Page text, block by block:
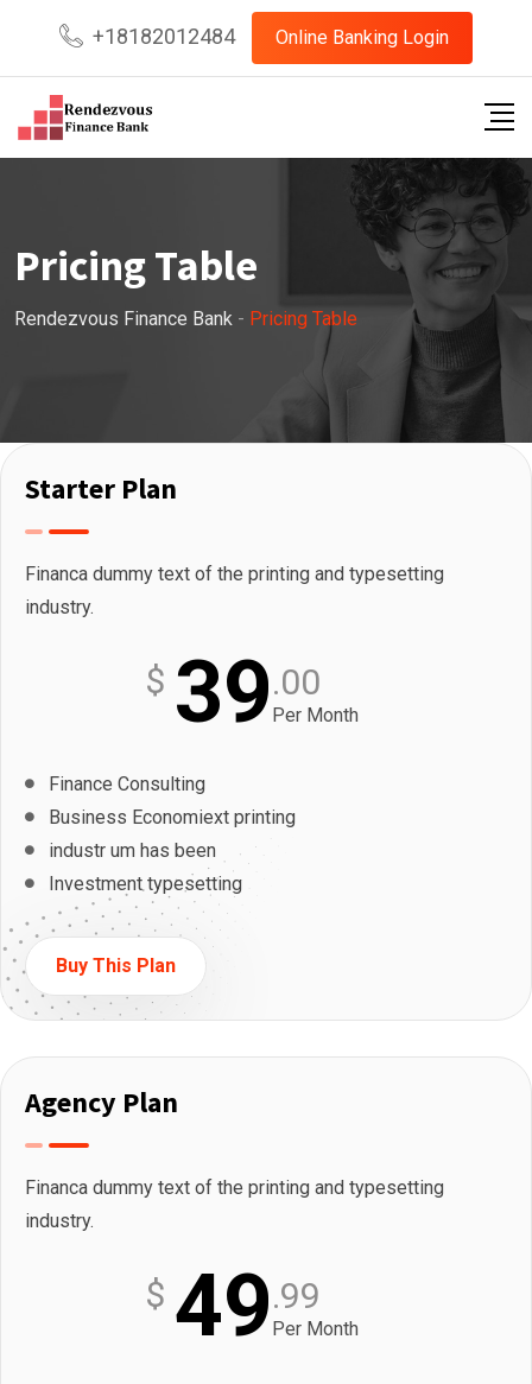
+18182012484 Online Banking Login
Pricing Table
Rendezvous Finance Bank - Pricing Table
Starter Plan
Financa dummy text of the printing and typesetting
industry.
$ 39.00
Per Month
Finance Consulting
Business Economiext printing
industr um has been
Investment typesetting
Buy This Plan
Agency Plan
Financa dummy text of the printing and typesetting
industry.
$ 49.99
Per Month